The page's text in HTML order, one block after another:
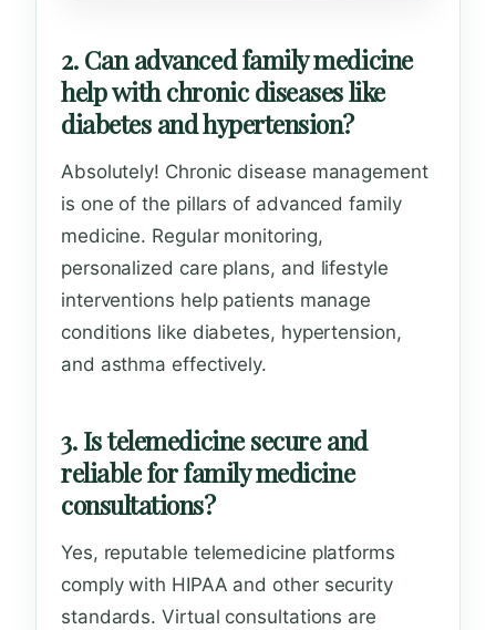
2. Can advanced family medicine
help with chronic diseases like
diabetes and hypertension?
Absolutely! Chronic disease management
is one of the pillars of advanced family
medicine. Regular monitoring,
personalized care plans, and lifestyle
interventions help patients manage
conditions like diabetes, hypertension,
and asthma effectively.
3. Is telemedicine secure and
reliable for family medicine
consultations?
Yes, reputable telemedicine platforms
comply with HIPAA and other security
standards. Virtual consultations are